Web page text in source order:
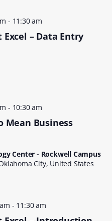
– Data Entry
- 11:30 am
Mean Business
- 10:30 am
Center - Rockwell Campus
City, United States
- 11:30 am